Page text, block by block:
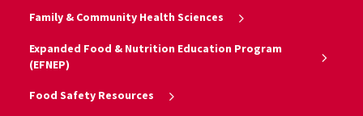
Family & Community Health Sciences
Expanded Food & Nutrition Education Program
(EFNEP)
Food Safety Resources